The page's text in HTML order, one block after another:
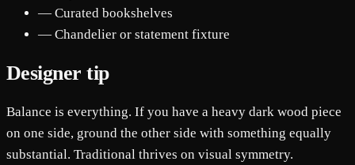
— Curated bookshelves
— Chandelier or statement fixture
Designer tip
Balance is everything. If you have a heavy dark wood piece
on one side, ground the other side with something equally
substantial. Traditional thrives on visual symmetry.